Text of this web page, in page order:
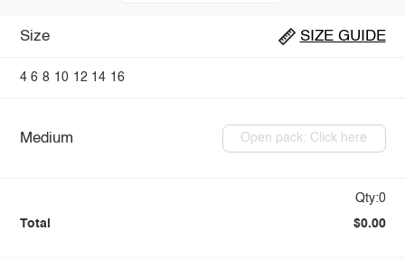
Size SIZE GUIDE
4 6 8 10 12 14 16
Medium Open pack: Click here
Qty:0
Total $0.00